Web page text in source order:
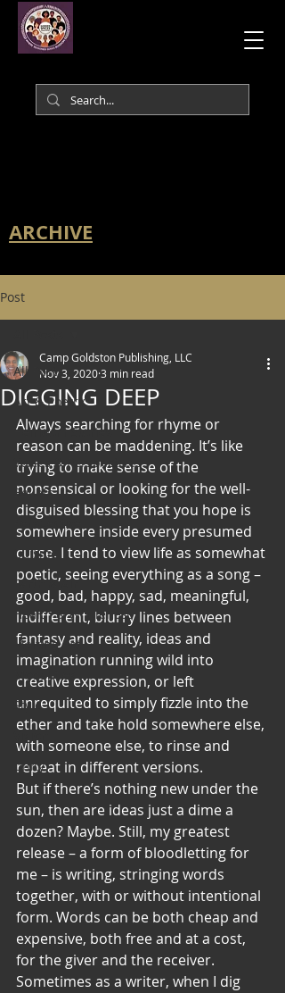
ARCHIVE
Post
All Posts
Art & Poetry
Heirloom Stories
Voices & Perspectives
Beliefs
Perspective
Cuisine
Earth & Air
Health & Wholeness
Melting Pot
Modalities
Style
Vision
Unity
DIGGING DEEP
Camp Goldston Publishing, LLC
Nov 3, 20203 min read
Always searching for rhyme or
reason can be maddening. It’s like
trying to make sense of the
nonsensical or looking for the well-
disguised blessing that you hope is
somewhere inside every presumed
curse. I tend to view life as somewhat
poetic, seeing everything as a song –
good, bad, happy, sad, meaningful,
indifferent, blurry lines between
fantasy and reality, ideas and
imagination running wild into
creative expression, or left
unrequited to simply fizzle into the
ether and take hold somewhere else,
with someone else, to rinse and
repeat in different versions.
But if there’s nothing new under the
sun, then are ideas just a dime a
dozen? Maybe. Still, my greatest
release – a form of bloodletting for
me – is writing, stringing words
together, with or without intentional
form. Words can be both cheap and
expensive, both free and at a cost,
for the giver and the receiver.
Sometimes as a writer, when I dig